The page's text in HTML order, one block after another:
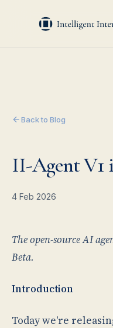
Back to Blog
II-Agent V1
4 Feb 2026
The open-source AI
Beta.
Introduction
Today we're